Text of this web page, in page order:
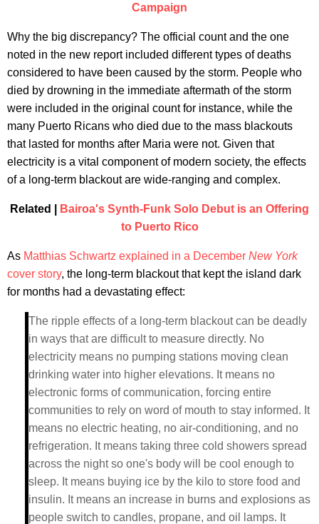
Campaign
Why the big discrepancy? The official count and the one
noted in the new report included different types of deaths
considered to have been caused by the storm. People who
died by drowning in the immediate aftermath of the storm
were included in the original count for instance, while the
many Puerto Ricans who died due to the mass blackouts
that lasted for months after Maria were not. Given that
electricity is a vital component of modern society, the effects
of a long-term blackout are wide-ranging and complex.
Related |
Bairoa's Synth-Funk Solo Debut is an Offering
to Puerto Rico
As Matthias Schwartz explained in a December New York
cover story, the long-term blackout that kept the island dark
for months had a devastating effect:
The ripple effects of a long-term blackout can be deadly
in ways that are difficult to measure directly. No
electricity means no pumping stations moving clean
drinking water into higher elevations. It means no
electronic forms of communication, forcing entire
communities to rely on word of mouth to stay informed. It
means no electric heating, no air-conditioning, and no
refrigeration. It means taking three cold showers spread
across the night so one's body will be cool enough to
sleep. It means buying ice by the kilo to store food and
insulin. It means an increase in burns and explosions as
people switch to candles, propane, and oil lamps. It